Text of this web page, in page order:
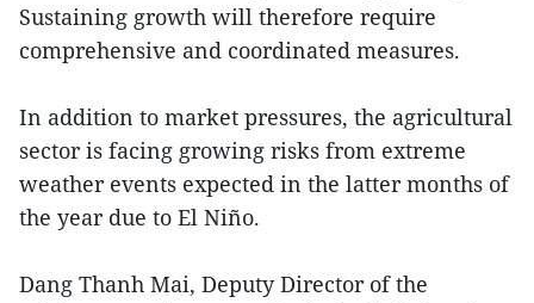
Sustaining growth will therefore require
comprehensive and coordinated measures.
In addition to market pressures, the agricultural
sector is facing growing risks from extreme
weather events expected in the latter months of
the year due to El Niño.
Dang Thanh Mai, Deputy Director of the